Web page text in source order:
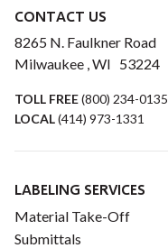
CONTACT US
8265 N. Faulkner Road
Milwaukee , WI 53224
TOLL FREE(800) 234-0135
LOCAL(414) 973-1331
LABELING SERVICES
Material Take-Off
Submittals